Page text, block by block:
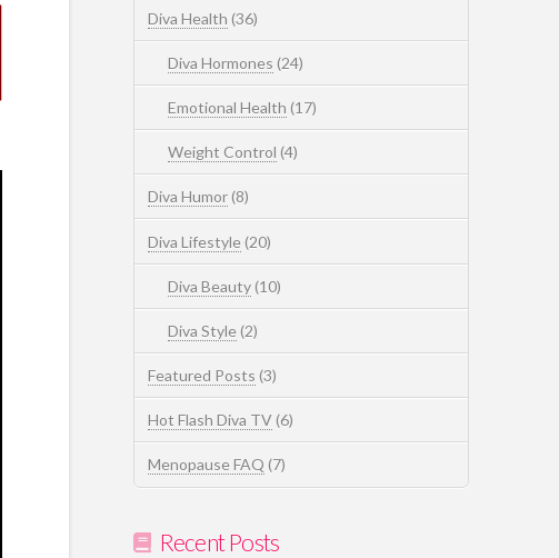
Diva Health (36)
Diva Hormones (24)
Emotional Health (17)
Weight Control (4)
Diva Humor(8)
Diva Lifestyle(20)
Diva Beauty(10)
Diva Style(2)
Featured Posts (3)
Hot Flash Diva TV(6)
Menopause FAQ (7)
Recent Posts